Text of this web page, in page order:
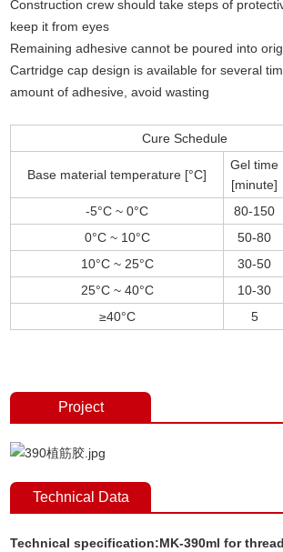
Construction crew should take steps of
keep it from eyes
Remaining adhesive cannot be poured into
Cartridge cap design is available for several
amount of adhesive, avoid wasting
Cure Schedule
Base material temperature [°C]
Gel time
[minute]
-5°C ~ 0°C
80-150
0°C ~ 10°C
50-80
10°C ~ 25°C
30-50
25°C ~ 40°C
10-30
≥40°C
5
Project
Technical Data
Technical specification:MK-390ml for